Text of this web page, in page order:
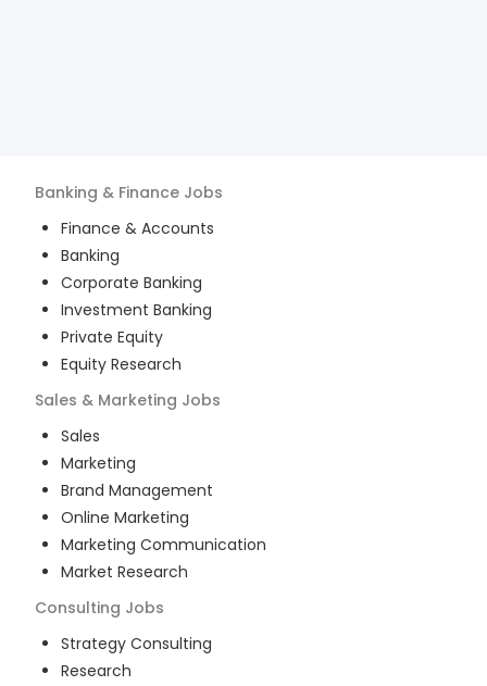
Banking & Finance Jobs
Finance & Accounts
Banking
Corporate Banking
Investment Banking
Private Equity
Equity Research
Sales & Marketing Jobs
Sales
Marketing
Brand Management
Online Marketing
Marketing Communication
Market Research
Consulting Jobs
Strategy Consulting
Research